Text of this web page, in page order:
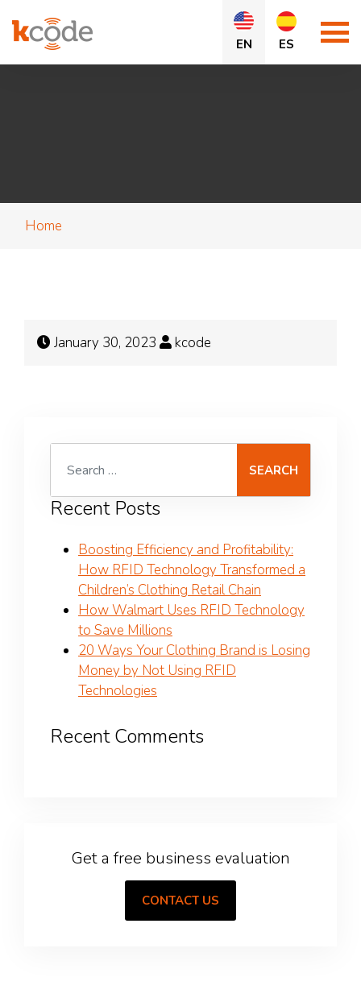
EN ES
Home
January 30, 2023 kcode
Recent Posts
Boosting Efficiency and Profitability:
How RFID Technology Transformed a
Children’s Clothing Retail Chain
How Walmart Uses RFID Technology
to Save Millions
20 Ways Your Clothing Brand is Losing
Money by Not Using RFID
Technologies
Recent Comments
Get a free business evaluation
CONTACT US